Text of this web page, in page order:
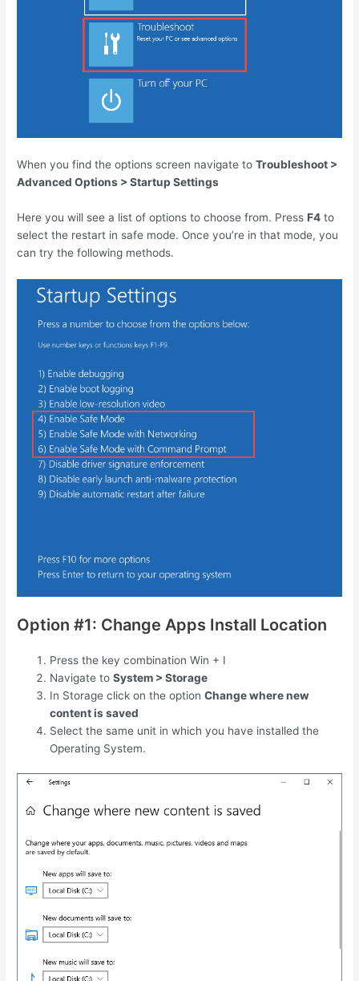
When you find the options screen navigate toTroubleshoot >
Advanced Options > Startup Settings
Here you will see a list of options to choose from. PressF4 to
select the restart in safe mode. Once you’re in that mode, you
can try the following methods.
Option #1: Change Apps Install Location
Press the key combinationWin + I
Navigate toSystem > Storage
In Storage click on the optionChange where new
content is saved
Select the same unit in which you have installed the
Operating System.